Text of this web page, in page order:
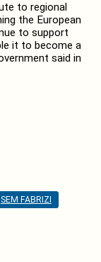
to regional
the European
to support
it to become a
said in
SEM FABRIZI